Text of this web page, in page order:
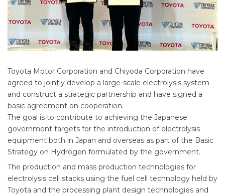
Toyota Motor Corporation and Chiyoda Corporation have
agreed to jointly develop a large-scale electrolysis system
and construct a strategic partnership and have signed a
basic agreement on cooperation.
The goal is to contribute to achieving the Japanese
government targets for the introduction of electrolysis
equipment both in Japan and overseas as part of the Basic
Strategy on Hydrogen formulated by the government.
The production and mass production technologies for
electrolysis cell stacks using the fuel cell technology held by
Toyota and the processing plant design technologies and